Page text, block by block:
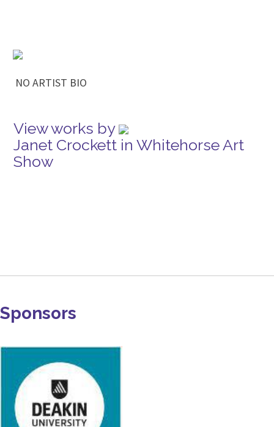
NO ARTIST BIO
View works by
Janet Crockett in Whitehorse Art
Show
Sponsors